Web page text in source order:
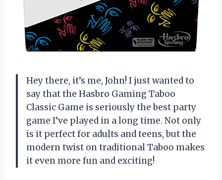
Hey there, it’s me, John! I just wanted to
say that the Hasbro Gaming Taboo
Classic Game is seriously the best party
game I’ve played in a long time. Not only
is it perfect for adults and teens, but the
modern twist on traditional Taboo makes
it even more fun and exciting!